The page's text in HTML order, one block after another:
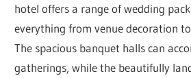
hotel offers a range of wedding
everything from venue decoration
The spacious banquet halls can
gatherings, while the beautifully